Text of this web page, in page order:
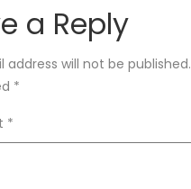
a Reply
address will not be published.
*
*